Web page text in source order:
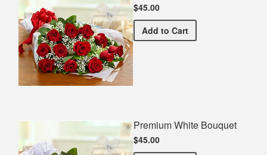
$45.00
Add Premium Red Bouquet
to Cart
Premium White Bouquet
$45.00